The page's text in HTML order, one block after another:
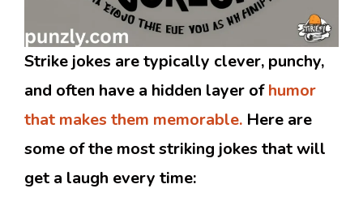
Strike jokes are typically clever, punchy,
and often have a hidden layer ofhumor
that makes them memorable. Here are
some of the most striking jokes that will
get a laugh every time: